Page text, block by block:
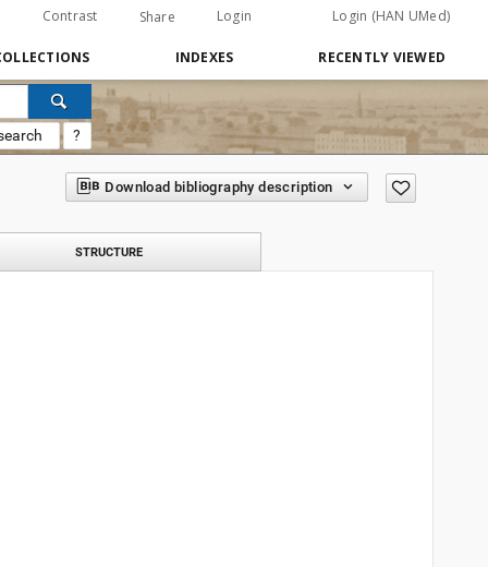
Contrast Share Login Login (HAN UMed)
INDEXES RECENTLY VIEWED
?
Download bibliography description
STRUCTURE